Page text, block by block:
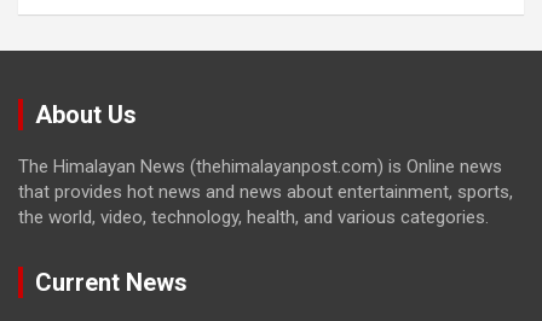
About Us
The Himalayan News (thehimalayanpost.com) is Online news
that provides hot news and news about entertainment, sports,
the world, video, technology, health, and various categories.
Current News